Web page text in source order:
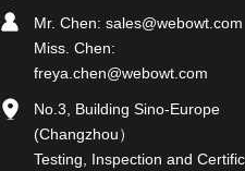
Mr. Chen: sales@webowt.com
Miss. Chen:
freya.chen@webowt.com
No.3, Building Sino-Europe
(Changzhou）
Testing, Inspection and